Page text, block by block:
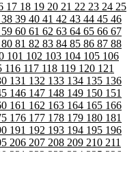
17 18 19 20 21 22 23 24 25
38 39 40 41 42 43 44 45 46
59 60 61 62 63 64 65 66 67
80 81 82 83 84 85 86 87 88
101 102 103 104 105 106
116 117 118 119 120 121
131 132 133 134 135 136
146 147 148 149 150 151
161 162 163 164 165 166
176 177 178 179 180 181
191 192 193 194 195 196
206 207 208 209 210 211
221 222 223 224 225 226